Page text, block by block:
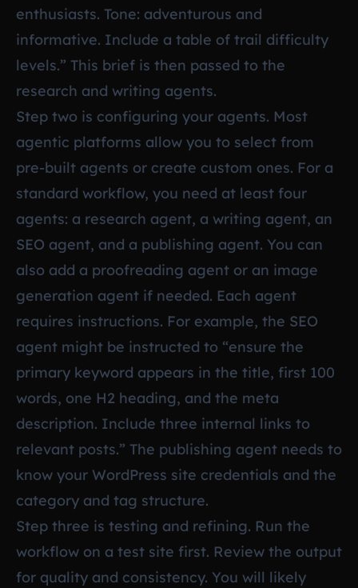
enthusiasts. Tone: adventurous and
informative. Include a table of trail difficulty
levels.” This brief is then passed to the
research and writing agents.
Step two is configuring your agents. Most
agentic platforms allow you to select from
pre-built agents or create custom ones. For a
standard workflow, you need at least four
agents: a research agent, a writing agent, an
SEO agent, and a publishing agent. You can
also add a proofreading agent or an image
generation agent if needed. Each agent
requires instructions. For example, the SEO
agent might be instructed to “ensure the
primary keyword appears in the title, first 100
words, one H2 heading, and the meta
description. Include three internal links to
relevant posts.” The publishing agent needs to
know your WordPress site credentials and the
category and tag structure.
Step three is testing and refining. Run the
workflow on a test site first. Review the output
for quality and consistency. You will likely